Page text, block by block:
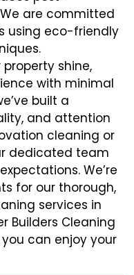
are committed
using eco-friendly
shine,
with minimal
built a
and attention
cleaning or
dedicated team
We’re
for our thorough,
services in
Builders Cleaning
can enjoy your